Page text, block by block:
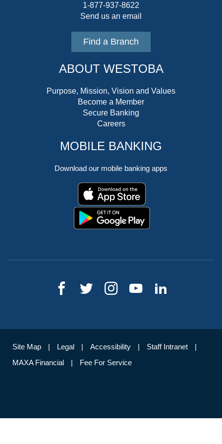
1-877-937-8622
Send us an email
Find a Branch
ABOUT WESTOBA
Purpose, Mission, Vision and Values
Become a Member
Secure Banking
Careers
MOBILE BANKING
Download our mobile banking apps
Site Map Legal Accessibility
Staff Intranet
MAXA Financial
Fee For Service